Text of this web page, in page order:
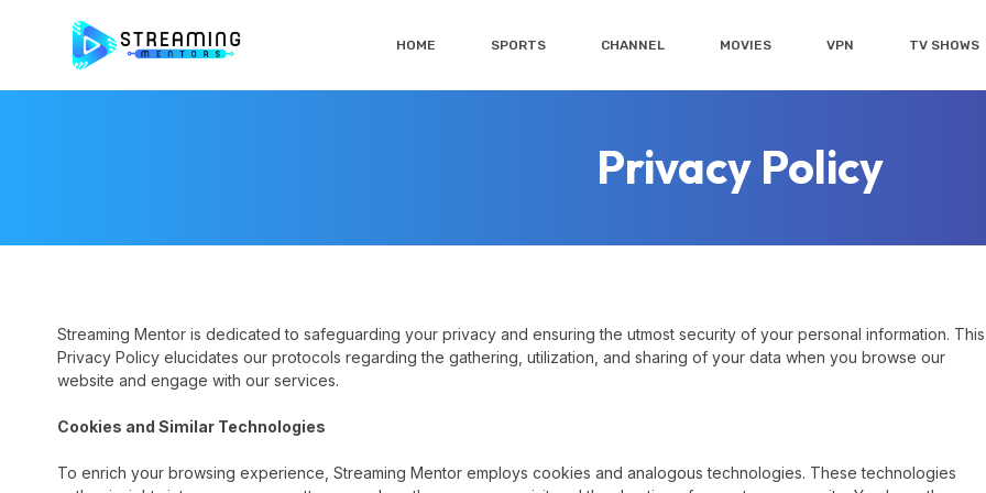
HOME SPORTS CHANNEL MOVIES VPN TV SHOWS
Privacy Policy
Streaming Mentor is dedicated to safeguarding your privacy and ensuring the utmost security of your personal information. This
Privacy Policy elucidates our protocols regarding the gathering, utilization, and sharing of your data when you browse our
website and engage with our services.
Cookies and Similar Technologies
To enrich your browsing experience, Streaming Mentor employs cookies and analogous technologies. These technologies